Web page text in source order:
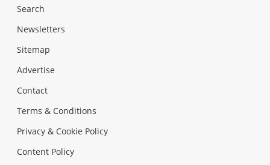
Search
Newsletters
Sitemap
Advertise
Contact
Terms & Conditions
Privacy & Cookie Policy
Content Policy